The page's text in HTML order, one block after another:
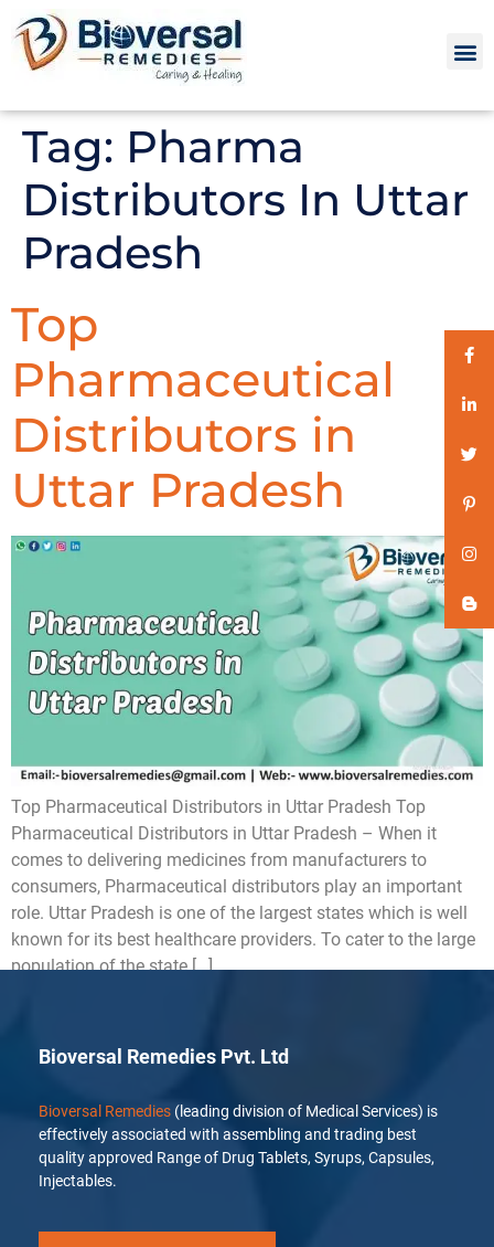
Tag: Pharma
Distributors In Uttar
Pradesh
Top
Pharmaceutical
Distributors in
Uttar Pradesh
Top Pharmaceutical Distributors in Uttar Pradesh Top
Pharmaceutical Distributors in Uttar Pradesh – When it
comes to delivering medicines from manufacturers to
consumers, Pharmaceutical distributors play an important
role. Uttar Pradesh is one of the largest states which is well
known for its best healthcare providers. To cater to the large
population of the state […]
Bioversal Remedies Pvt. Ltd
Bioversal Remedies (leading division of Medical Services) is
effectively associated with assembling and trading best
quality approved Range of Drug Tablets, Syrups, Capsules,
Injectables.